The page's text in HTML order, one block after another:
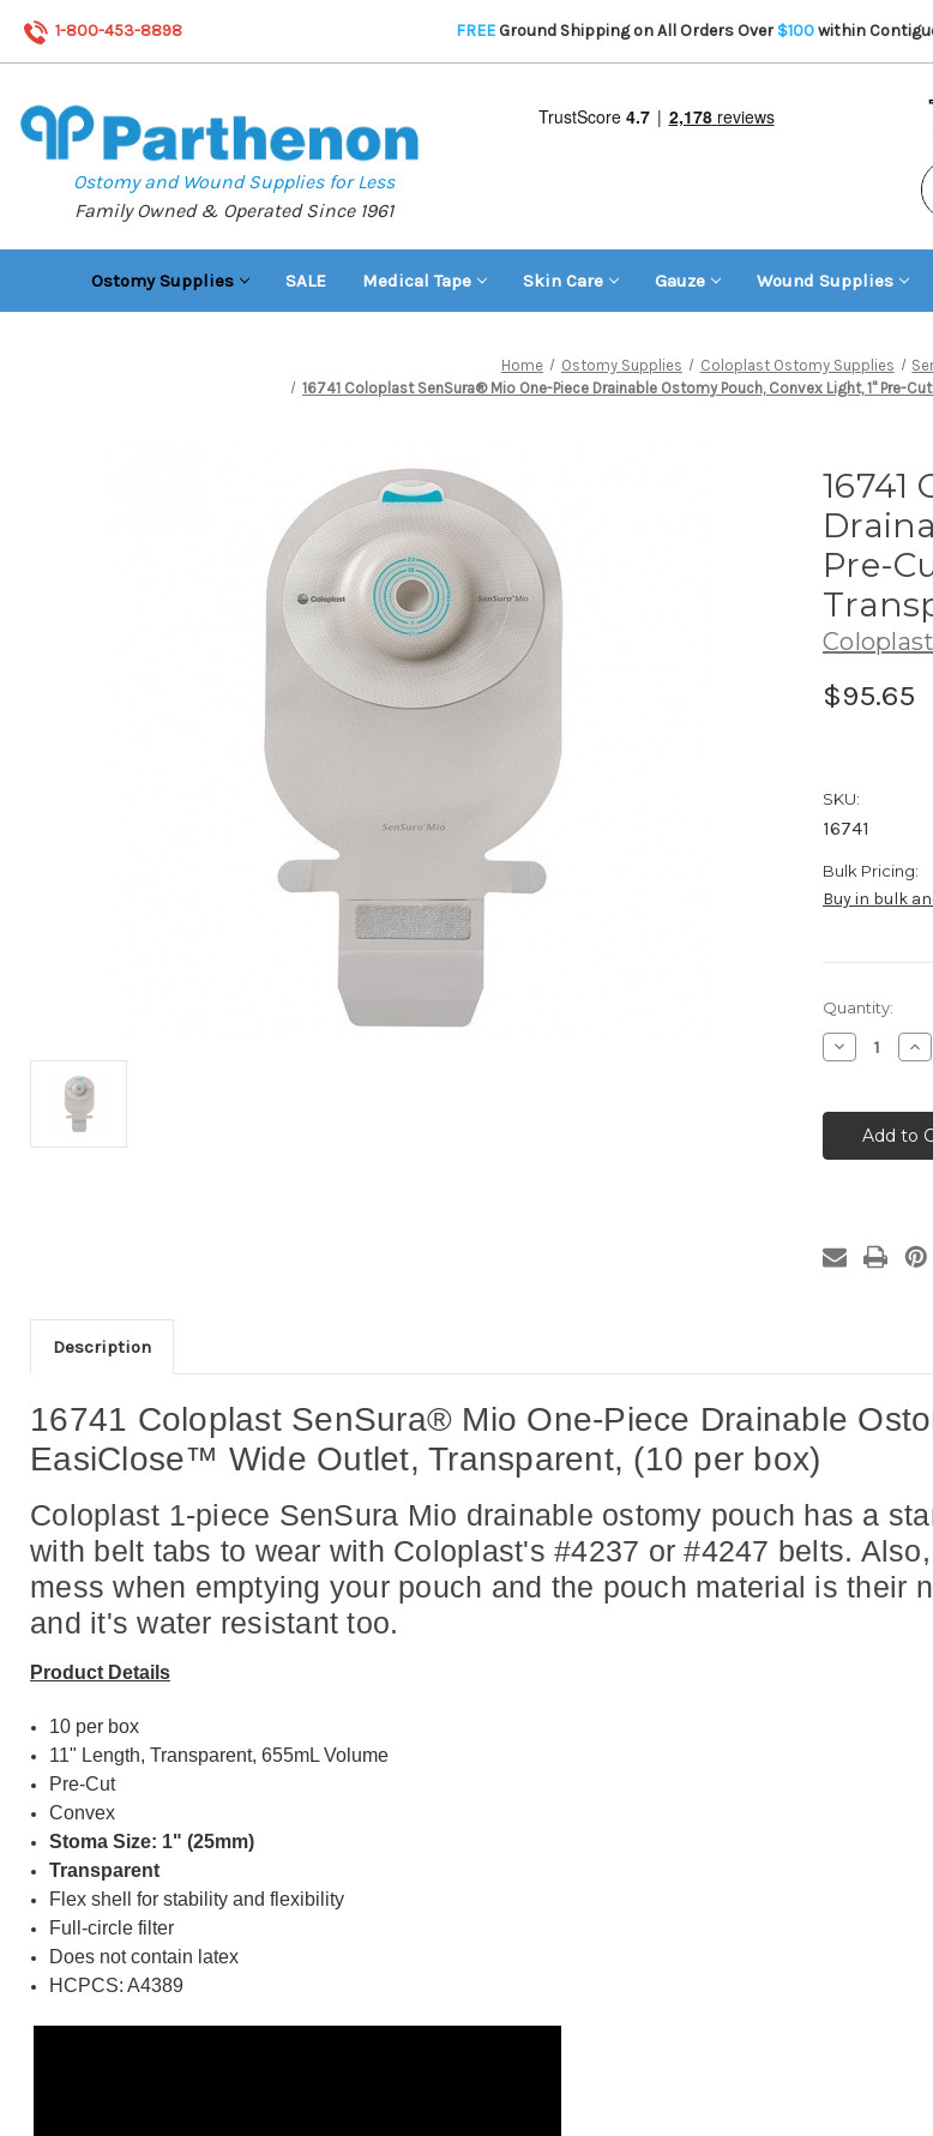
1-800-453-8898 FREEGround Shipping on All Orders Over $100within
Ostomy and Wound Supplies for Less
Family Owned & Operated Since 1961
Ostomy Supplies SALE Medical Tape Skin Care Gauze Wound Supplies
Home Ostomy Supplies Coloplast Ostomy Supplies
16741 Coloplast SenSura® Mio One-Piece Drainable Ostomy Pouch, Convex Light, 1" Pre-
16741
Pre-
Coloplast
$95.65
SKU:
16741
Bulk Pricing:
Buy in bulk
Current
Stock:
Quantity:
Decrease
Quantity
Coloplast
SenSura®
One-
Convex
Light,
Outlet,
(10
per
(10
per
Description
16741 Coloplast SenSura® Mio One-Piece Drainable
EasiClose™ Wide Outlet, Transparent, (10 per box)
Coloplast 1-piece SenSura Mio drainable ostomy pouch has a
with belt tabs to wear with Coloplast's #4237 or #4247 belts.
mess when emptying your pouch and the pouch material is their
and it's water resistant too.
Product Details
10 per box
11" Length, Transparent, 655mL Volume
Pre-Cut
Convex
Stoma Size: 1" (25mm)
Transparent
Flex shell for stability and flexibility
Full-circle filter
Does not contain latex
HCPCS: A4389